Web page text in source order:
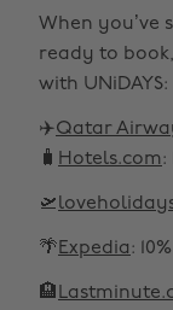
When you’ve
ready to
with UNiDAYS:
✈️Qatar
🧳 Hotels.com:
🛫
🌴Expedia:
🏨